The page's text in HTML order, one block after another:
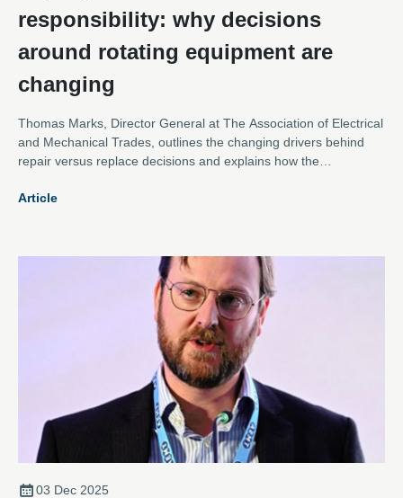
responsibility: why decisions
around rotating equipment are
changing
Thomas Marks, Director General at The Association of Electrical
and Mechanical Trades, outlines the changing drivers behind
repair versus replace decisions and explains how the
Article
03 Dec 2025